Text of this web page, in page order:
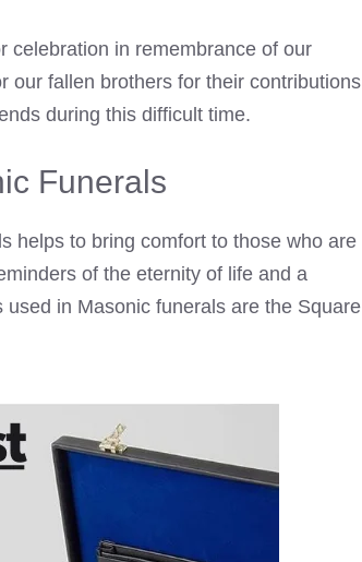
celebration in remembrance of our
our fallen brothers for their contributions
during this difficult time.
Funerals
helps to bring comfort to those who are
of the eternity of life and a
in Masonic funerals are the Square